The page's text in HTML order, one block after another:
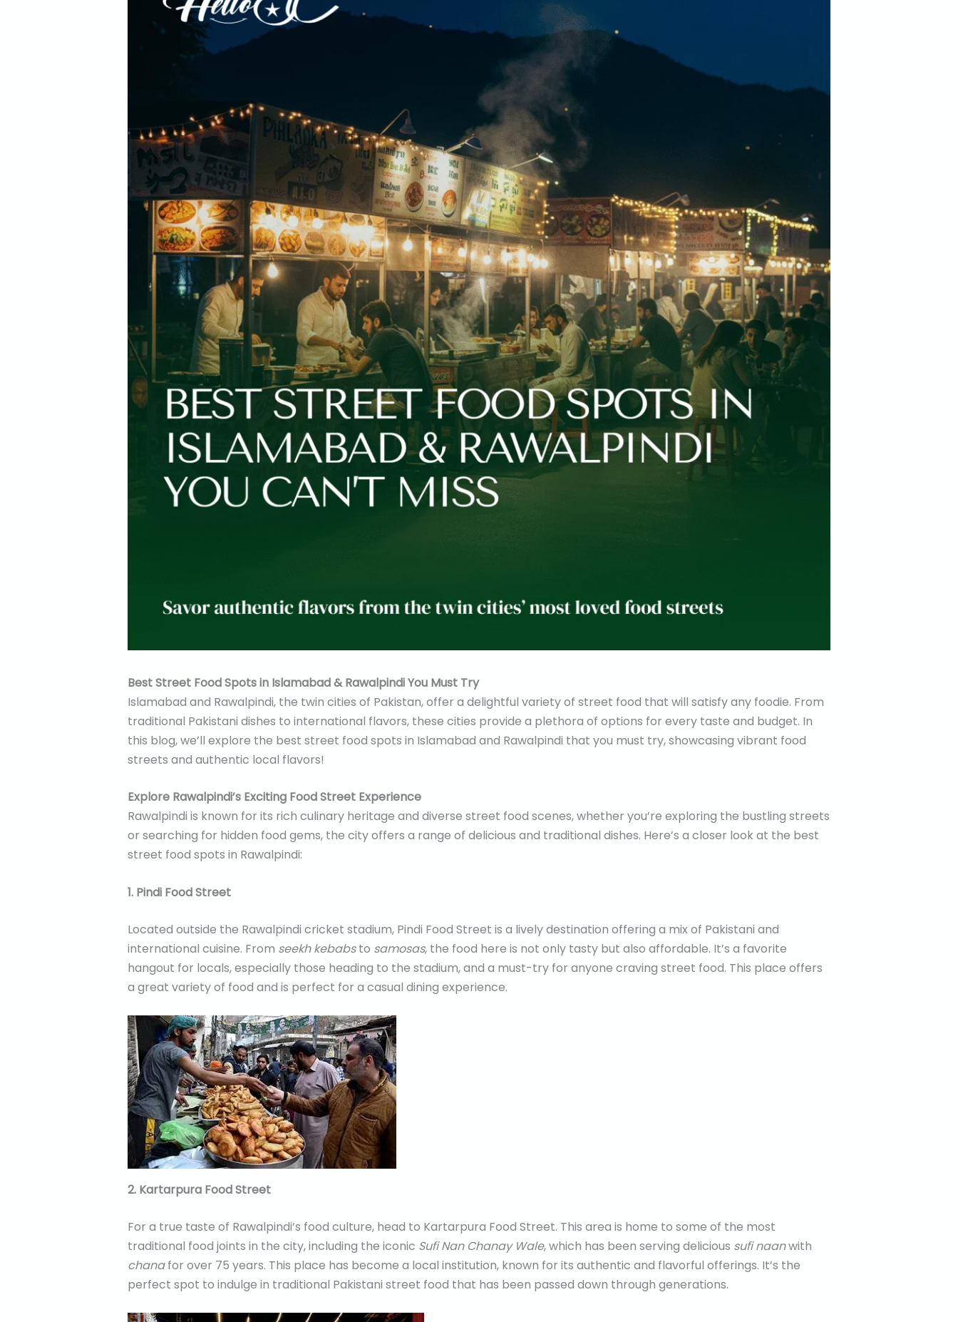
Best Street Food Spots in Islamabad & Rawalpindi You Must Try
Islamabad and Rawalpindi, the twin cities of Pakistan, offer a delightful variety of street food that will satisfy any foodie. From
traditional Pakistani dishes to international flavors, these cities provide a plethora of options for every taste and budget. In
this blog, we’ll explore the best street food spots in Islamabad and Rawalpindi that you must try, showcasing vibrant food
streets and authentic local flavors!
Explore Rawalpindi’s Exciting Food Street Experience
Rawalpindi is known for its rich culinary heritage and diverse street food scenes, whether you’re exploring the bustling streets
or searching for hidden food gems, the city offers a range of delicious and traditional dishes. Here’s a closer look at the best
street food spots in Rawalpindi:
1. Pindi Food Street
Located outside the Rawalpindi cricket stadium, Pindi Food Street is a lively destination offering a mix of Pakistani and
international cuisine. From seekh kebabsto samosas, the food here is not only tasty but also affordable. It’s a favorite
hangout for locals, especially those heading to the stadium, and a must-try for anyone craving street food. This place offers
a great variety of food and is perfect for a casual dining experience.
2. Kartarpura Food Street
For a true taste of Rawalpindi’s food culture, head to Kartarpura Food Street. This area is home to some of the most
traditional food joints in the city, including the iconic Sufi Nan Chanay Wale, which has been serving delicious sufi naanwith
chanafor over 75 years. This place has become a local institution, known for its authentic and flavorful offerings. It’s the
perfect spot to indulge in traditional Pakistani street food that has been passed down through generations.